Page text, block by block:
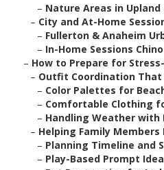
– Nature Areas in Upland
– City and At-Home
– Fullerton & Anaheim
– In-Home Sessions
– How to Prepare for
– Outfit Coordination
– Color Palettes for
– Comfortable Clothing
– Handling Weather with
– Helping Family
– Planning Timeline and
– Play-Based Prompt